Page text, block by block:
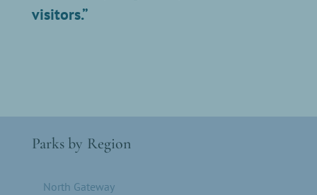
visitors.”
Parks by Region
North Gateway